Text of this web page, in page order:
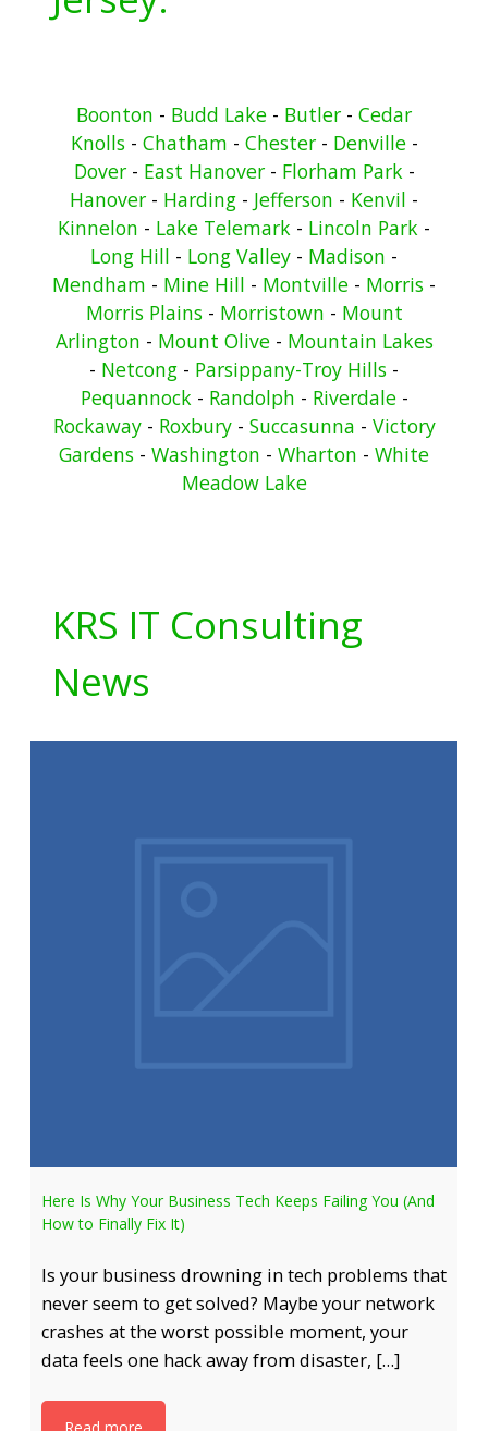
Boonton - Budd Lake - Butler - Cedar
Knolls - Chatham - Chester- Denville-
Dover- East Hanover- Florham Park -
Hanover - Harding - Jefferson - Kenvil -
Kinnelon - Lake Telemark - Lincoln Park -
Long Hill - Long Valley - Madison -
Mendham - Mine Hill - Montville - Morris -
Morris Plains- Morristown - Mount
Arlington - Mount Olive- Mountain Lakes
- Netcong - Parsippany-Troy Hills -
Pequannock - Randolph - Riverdale-
Rockaway- Roxbury- Succasunna - Victory
Gardens - Washington - Wharton - White
Meadow Lake
KRS IT Consulting
News
Here Is Why Your Business Tech Keeps Failing You (And
How to Finally Fix It)
Is your business drowning in tech problems that
never seem to get solved? Maybe your network
crashes at the worst possible moment, your
data feels one hack away from disaster, […]